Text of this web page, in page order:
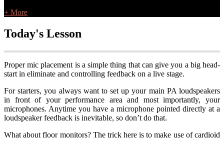
+ More
Today's Lesson
Proper mic placement is a simple thing that can give you a big head-
start in eliminate and controlling feedback on a live stage.
For starters, you always want to set up your main PA loudspeakers
in front of your performance area and most importantly, your
microphones. Anytime you have a microphone pointed directly at a
loudspeaker feedback is inevitable, so don’t do that.
What about floor monitors? The trick here is to make use of cardioid